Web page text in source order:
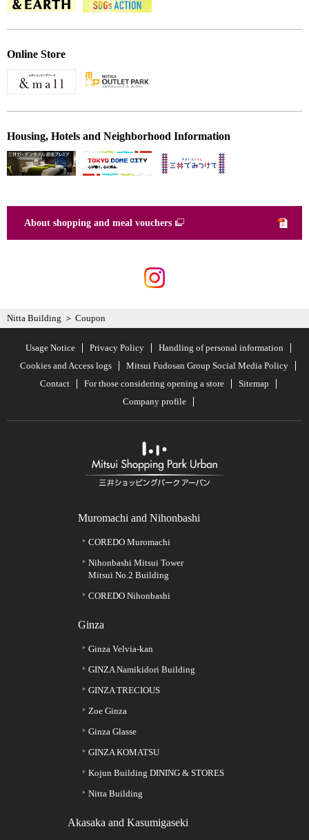
Online Store
Housing, Hotels and Neighborhood Information
About shopping and meal vouchers
Nitta Building Coupon
Usage Notice Privacy Policy
Handling of personal information
Cookies and Access logs
Mitsui Fudosan Group Social Media Policy
Contact
For those considering opening a store
Sitemap
Company profile
Muromachi and Nihonbashi
COREDO Muromachi
Nihonbashi Mitsui Tower
Mitsui No.2 Building
COREDO Nihonbashi
Ginza
Ginza Velvia-kan
GINZA Namikidori Building
GINZA TRECIOUS
Zoe Ginza
Ginza Glasse
GINZA KOMATSU
Kojun Building DINING & STORES
Nitta Building
Akasaka and Kasumigaseki